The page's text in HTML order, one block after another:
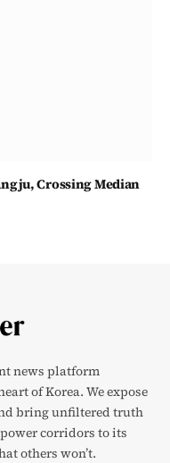
Crossing Median
news platform
of Korea. We expose
bring unfiltered truth
corridors to its
others won’t.